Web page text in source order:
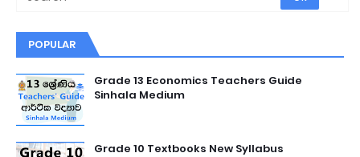
POPULAR
Grade 13 Economics Teachers Guide
Sinhala Medium
Grade 10 Textbooks New Syllabus